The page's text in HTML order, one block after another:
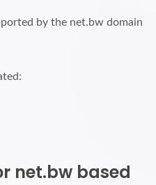
by the net.bw domain
net.bw based